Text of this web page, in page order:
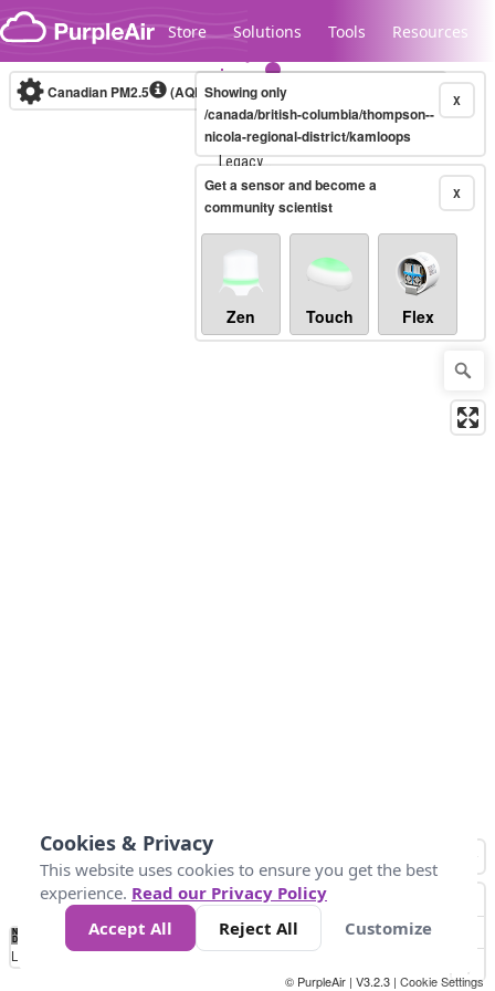
Skip to content
Store Solutions Tools Resources
Legacy...
Canadian PM2.5 (AQHI+)10-minute X
Showing only
/canada/british-columbia/thompson--
nicola-regional-district/kamloops
X
Get a sensor and become a
community scientist
Zen Touch Flex
No
Data 4 5 6 7 10 +
Loading...
© PurpleAir | V3.2.3 | Cookie Settings
Cookies & Privacy
This website uses cookies to ensure you get the best
experience. Read our Privacy Policy
Accept All
Reject All Customize